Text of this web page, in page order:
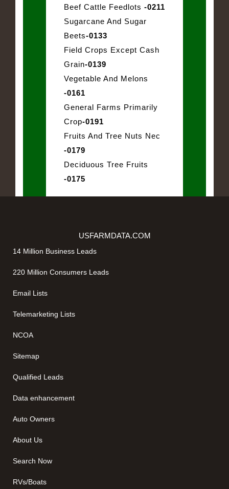
Beef Cattle Feedlots -0211
Sugarcane And Sugar
Beets-0133
Field Crops Except Cash
Grain-0139
Vegetable And Melons
-0161
General Farms Primarily
Crop-0191
Fruits And Tree Nuts Nec
-0179
Deciduous Tree Fruits
-0175
USFARMDATA.COM
14 Million Business Leads
220 Million Consumers Leads
Email Lists
Telemarketing Lists
NCOA
Sitemap
Qualified Leads
Data enhancement
Auto Owners
About Us
Search Now
RVs/Boats